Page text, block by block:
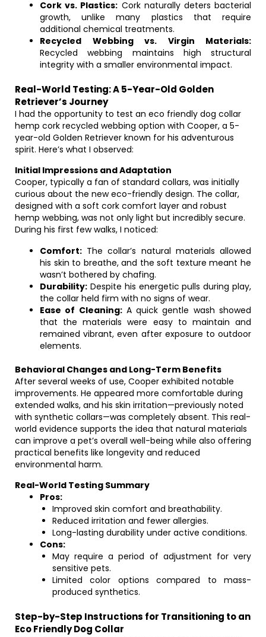
Cork vs. Plastics: Cork naturally deters bacterial
growth, unlike many plastics that require
additional chemical treatments.
Recycled Webbing vs. Virgin Materials:
Recycled webbing maintains high structural
integrity with a smaller environmental impact.
Real-World Testing: A 5-Year-Old Golden
Retriever’s Journey
I had the opportunity to test an eco friendly dog collar
hemp cork recycled webbing option with Cooper, a 5-
year-old Golden Retriever known for his adventurous
spirit. Here’s what I observed:
Initial Impressions and Adaptation
Cooper, typically a fan of standard collars, was initially
curious about the new eco-friendly design. The collar,
designed with a soft cork comfort layer and robust
hemp webbing, was not only light but incredibly secure.
During his first few walks, I noticed:
Comfort: The collar’s natural materials allowed
his skin to breathe, and the soft texture meant he
wasn’t bothered by chafing.
Durability: Despite his energetic pulls during play,
the collar held firm with no signs of wear.
Ease of Cleaning:A quick gentle wash showed
that the materials were easy to maintain and
remained vibrant, even after exposure to outdoor
elements.
Behavioral Changes and Long-Term Benefits
After several weeks of use, Cooper exhibited notable
improvements. He appeared more comfortable during
extended walks, and his skin irritation—previously noted
with synthetic collars—was completely absent. This real-
world evidence supports the idea that natural materials
can improve a pet’s overall well-being while also offering
practical benefits like longevity and reduced
environmental harm.
Real-World Testing Summary
Pros:
Improved skin comfort and breathability.
Reduced irritation and fewer allergies.
Long-lasting durability under active conditions.
Cons:
May require a period of adjustment for very
sensitive pets.
Limited color options compared to mass-
produced synthetics.
Step-by-Step Instructions for Transitioning to an
Eco Friendly Dog Collar